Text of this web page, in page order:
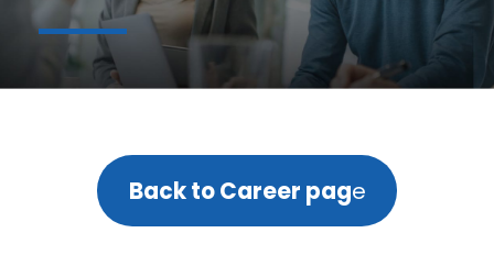
Back to Career page